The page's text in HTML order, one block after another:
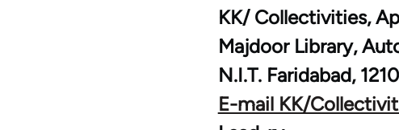
KK/ Collectivities,
Majdoor Library,
N.I.T. Faridabad,
E-mail KK/